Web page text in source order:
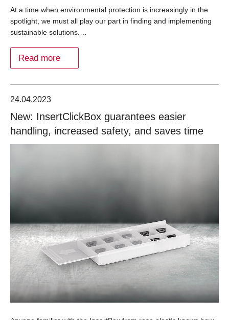
At a time when environmental protection is increasingly in the
spotlight, we must all play our part in finding and implementing
sustainable solutions.…
Read more
24.04.2023
New: InsertClickBox guarantees easier
handling, increased safety, and saves time